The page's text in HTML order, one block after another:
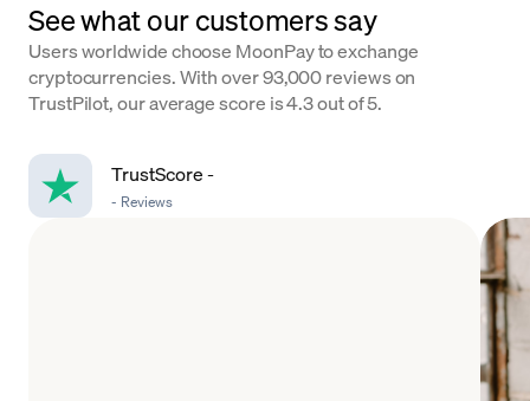
See what our customers say
Users worldwide choose MoonPay to exchange
cryptocurrencies. With over 93,000 reviews on
TrustPilot, our average score is 4.3 out of 5.
TrustScore-
- Reviews